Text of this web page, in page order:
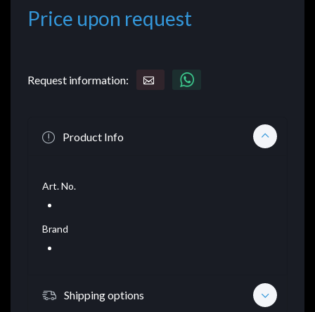
Price upon request
Request information:
Product Info
Art. No.
Brand
Shipping options